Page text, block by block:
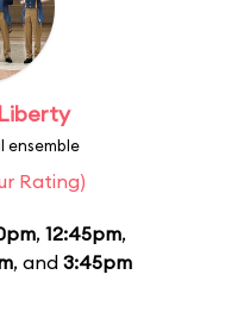
ensemble
Rating)
, 12:45pm,
, and 3:45pm